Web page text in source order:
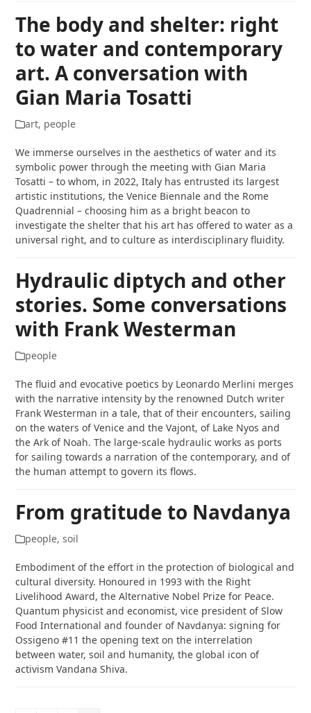
The body and shelter: right
to water and contemporary
art. A conversation with
Gian Maria Tosatti
art, people
We immerse ourselves in the aesthetics of water and its
symbolic power through the meeting with Gian Maria
Tosatti – to whom, in 2022, Italy has entrusted its largest
artistic institutions, the Venice Biennale and the Rome
Quadrennial – choosing him as a bright beacon to
investigate the shelter that his art has offered to water as a
universal right, and to culture as interdisciplinary fluidity.
Hydraulic diptych and other
stories. Some conversations
with Frank Westerman
people
The fluid and evocative poetics by Leonardo Merlini merges
with the narrative intensity by the renowned Dutch writer
Frank Westerman in a tale, that of their encounters, sailing
on the waters of Venice and the Vajont, of Lake Nyos and
the Ark of Noah. The large-scale hydraulic works as ports
for sailing towards a narration of the contemporary, and of
the human attempt to govern its flows.
From gratitude to Navdanya
people,soil
Embodiment of the effort in the protection of biological and
cultural diversity. Honoured in 1993 with the Right
Livelihood Award, the Alternative Nobel Prize for Peace.
Quantum physicist and economist, vice president of Slow
Food International and founder of Navdanya: signing for
Ossigeno #11 the opening text on the interrelation
between water, soil and humanity, the global icon of
activism Vandana Shiva.